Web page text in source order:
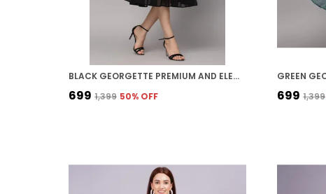
BLACK GEORGETTE PREMIUM AND ELEGANT MIDI DRESS FOR WOMEN
₹699 ₹1,399 50% OFF ₹699 ₹1,399